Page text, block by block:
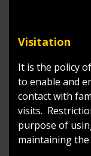
Visitation
It is the policy
to enable and
contact with
visits.
purpose of
maintaining